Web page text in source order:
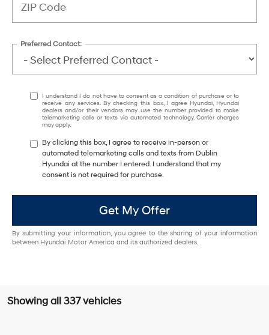
Preferred Contact:
I understand I do not have to consent as a condition of purchase or to
receive any services. By checking this box, I agree Hyundai, Hyundai
dealers and/or their vendors may use the number provided to make
telemarketing calls or texts via automated technology. Carrier charges
may apply.
By clicking this box, I agree to receive in-person or
automated telemarketing calls and texts from Dublin
Hyundai at the number I entered. I understand that my
consent is not required for purchase.
Get My Offer
By submitting your information, you agree to the sharing of your information
between Hyundai Motor America and its authorized dealers.
Showing all 337 vehicles